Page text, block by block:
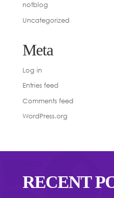
notblog
Uncategorized
Meta
Log in
Entries feed
Comments feed
WordPress.org
RECENT